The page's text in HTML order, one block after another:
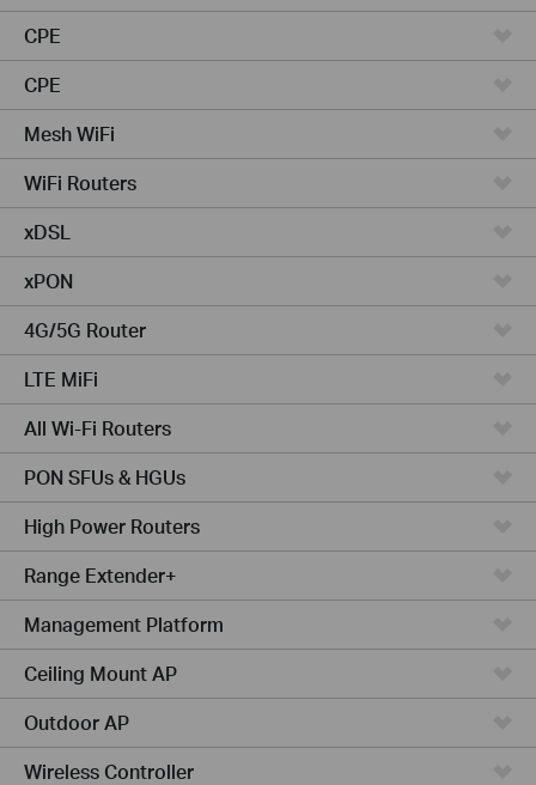
CPE
CPE
Mesh WiFi
WiFi Routers
xDSL
xPON
4G/5G Router
LTE MiFi
All Wi-Fi Routers
PON SFUs & HGUs
High Power Routers
Range Extender+
Management Platform
Ceiling Mount AP
Outdoor AP
Wireless Controller